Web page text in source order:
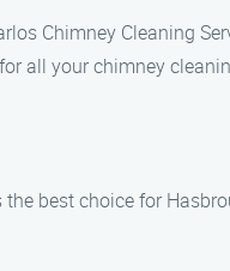
Chimney Cleaning
all your chimney
best choice for